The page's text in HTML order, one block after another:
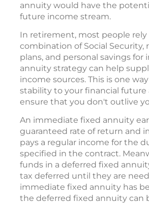
annuity would have the
future income stream.
In retirement, most people rely
combination of Social Security,
plans, and personal savings for
annuity strategy can help
income sources. This is one
stability to your financial future
ensure that you don't outlive
An immediate fixed annuity
guaranteed rate of return and
pays a regular income for the
specified in the contract.
funds in a deferred fixed
tax deferred until they are
immediate fixed annuity has
the deferred fixed annuity can